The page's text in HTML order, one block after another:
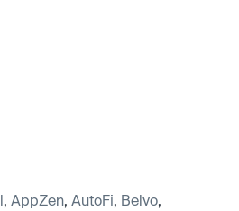
AppZen AutoFi Belvo